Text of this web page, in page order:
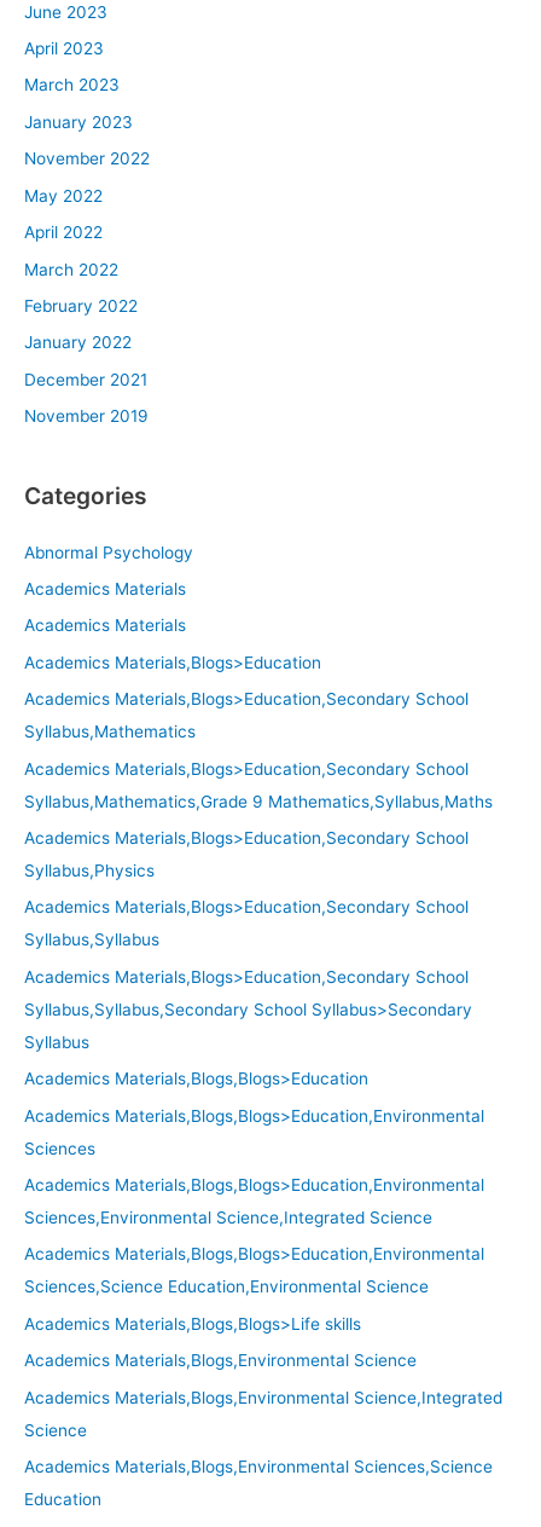
June 2023
April 2023
March 2023
January 2023
November 2022
May 2022
April 2022
March 2022
February 2022
January 2022
December 2021
November 2019
Categories
Abnormal Psychology
Academics Materials
Academics Materials
Academics Materials,Blogs>Education
Academics Materials,Blogs>Education,Secondary School
Syllabus,Mathematics
Academics Materials,Blogs>Education,Secondary School
Syllabus,Mathematics,Grade 9 Mathematics,Syllabus,Maths
Academics Materials,Blogs>Education,Secondary School
Syllabus,Physics
Academics Materials,Blogs>Education,Secondary School
Syllabus,Syllabus
Academics Materials,Blogs>Education,Secondary School
Syllabus,Syllabus,Secondary School Syllabus>Secondary
Syllabus
Academics Materials,Blogs,Blogs>Education
Academics Materials,Blogs,Blogs>Education,Environmental
Sciences
Academics Materials,Blogs,Blogs>Education,Environmental
Sciences,Environmental Science,Integrated Science
Academics Materials,Blogs,Blogs>Education,Environmental
Sciences,Science Education,Environmental Science
Academics Materials,Blogs,Blogs>Life skills
Academics Materials,Blogs,Environmental Science
Academics Materials,Blogs,Environmental Science,Integrated
Science
Academics Materials,Blogs,Environmental Sciences,Science
Education